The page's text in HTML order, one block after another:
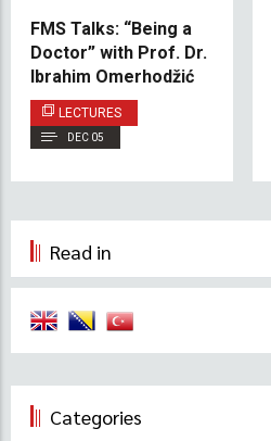
FMS Talks: “Being a
Doctor” with Prof. Dr.
Ibrahim Omerhodžić
LECTURES
DEC 05
Read in
Categories